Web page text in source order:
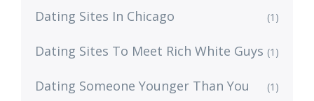
Dating Sites In Chicago (1)
Dating Sites To Meet Rich White Guys (1)
Dating Someone Younger Than You (1)